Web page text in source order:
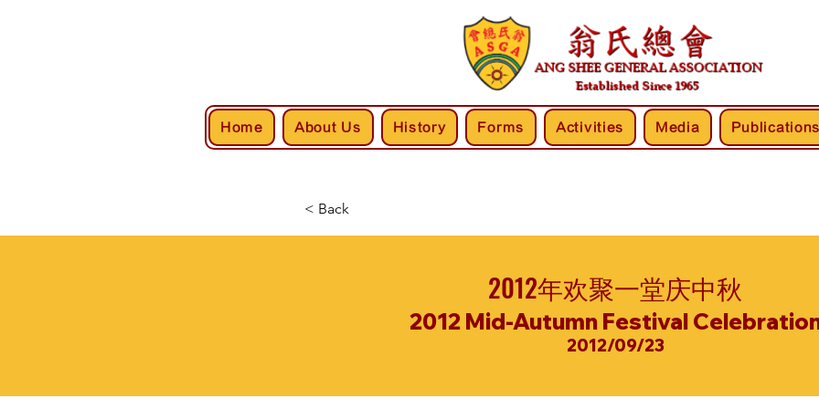
Home About Us History Forms Activities Media Publications
< Back
2012年欢聚一堂庆中秋
2012 Mid-Autumn Festival
2012/09/23